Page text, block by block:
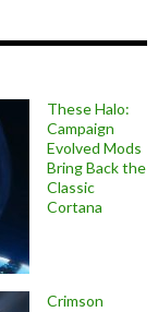
These Halo:
Campaign
Evolved Mods
Bring Back the
Classic
Cortana
Crimson